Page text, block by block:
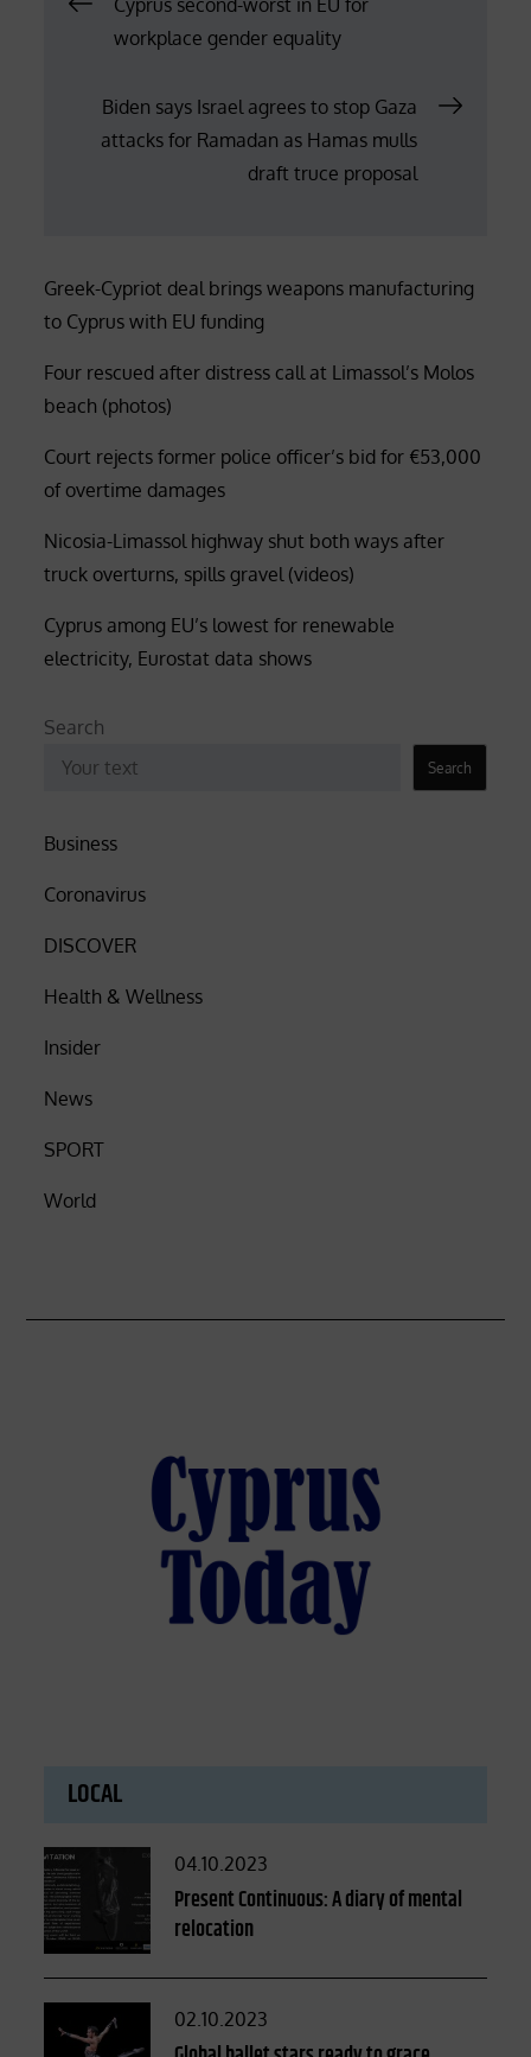
navigation
workplace gender equality
Biden says Israel agrees to stop Gaza
attacks for Ramadan as Hamas mulls
draft truce proposal
Greek-Cypriot deal brings weapons manufacturing
to Cyprus with EU funding
Four rescued after distress call at Limassol’s Molos
beach (photos)
Court rejects former police officer’s bid for €53,000
of overtime damages
Nicosia-Limassol highway shut both ways after
truck overturns, spills gravel (videos)
Cyprus among EU’s lowest for renewable
electricity, Eurostat data shows
Search
Search
Business
Coronavirus
DISCOVER
Health & Wellness
Insider
News
SPORT
World
LOCAL
Posted
on
04.10.2023
Present Continuous: A diary of mental
relocation
Posted
on
02.10.2023